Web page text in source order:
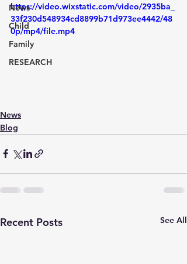
News
Child
Family
RESEARCH
https://video.wixstatic.com/video/2935ba_
33f230d548934cd8899b71d973ee4442/48
0p/mp4/file.mp4
News
Blog
Recent Posts See All